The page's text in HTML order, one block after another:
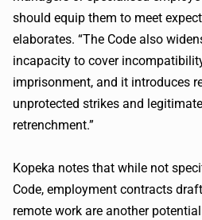
should equip them to meet
elaborates. “The Code also
incapacity to cover
imprisonment, and it introduces
unprotected strikes and
retrenchment.”
Kopeka notes that while not
Code, employment contracts
remote work are another